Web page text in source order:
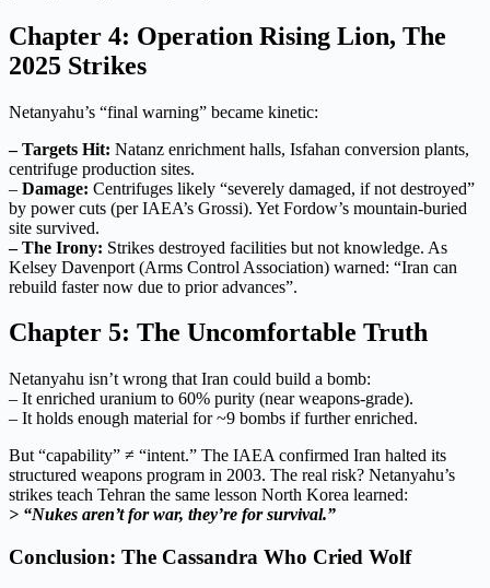
Chapter 4: Operation Rising Lion, The
2025 Strikes
Netanyahu’s “final warning” became kinetic:
– Targets Hit: Natanz enrichment halls, Isfahan conversion plants,
centrifuge production sites.
– Damage: Centrifuges likely “severely damaged, if not destroyed”
by power cuts (per IAEA’s Grossi). Yet Fordow’s mountain-buried
site survived.
– The Irony: Strikes destroyed facilities but not knowledge. As
Kelsey Davenport (Arms Control Association) warned: “Iran can
rebuild faster now due to prior advances”.
Chapter 5: The Uncomfortable Truth
Netanyahu isn’t wrong that Iran could build a bomb:
– It enriched uranium to 60% purity (near weapons-grade).
– It holds enough material for ~9 bombs if further enriched.
But “capability” ≠ “intent.” The IAEA confirmed Iran halted its
structured weapons program in 2003. The real risk? Netanyahu’s
strikes teach Tehran the same lesson North Korea learned:
> “Nukes aren’t for war, they’re for survival.”
Conclusion: The Cassandra Who Cried Wolf